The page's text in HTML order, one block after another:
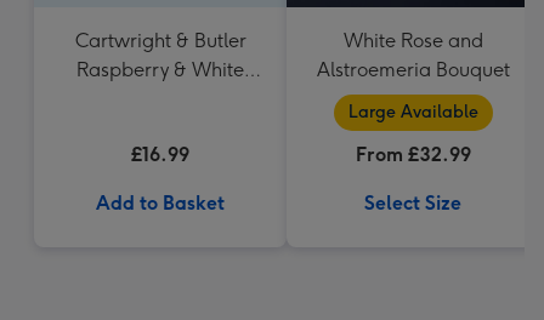
Cartwright & Butler
Raspberry & White
£16.99
Add to Basket
White Rose and
Alstroemeria Bouquet
Large Available
From £32.99
Select Size